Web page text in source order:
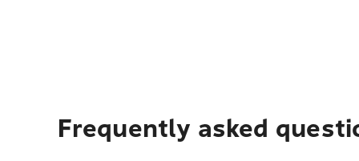
Frequently asked